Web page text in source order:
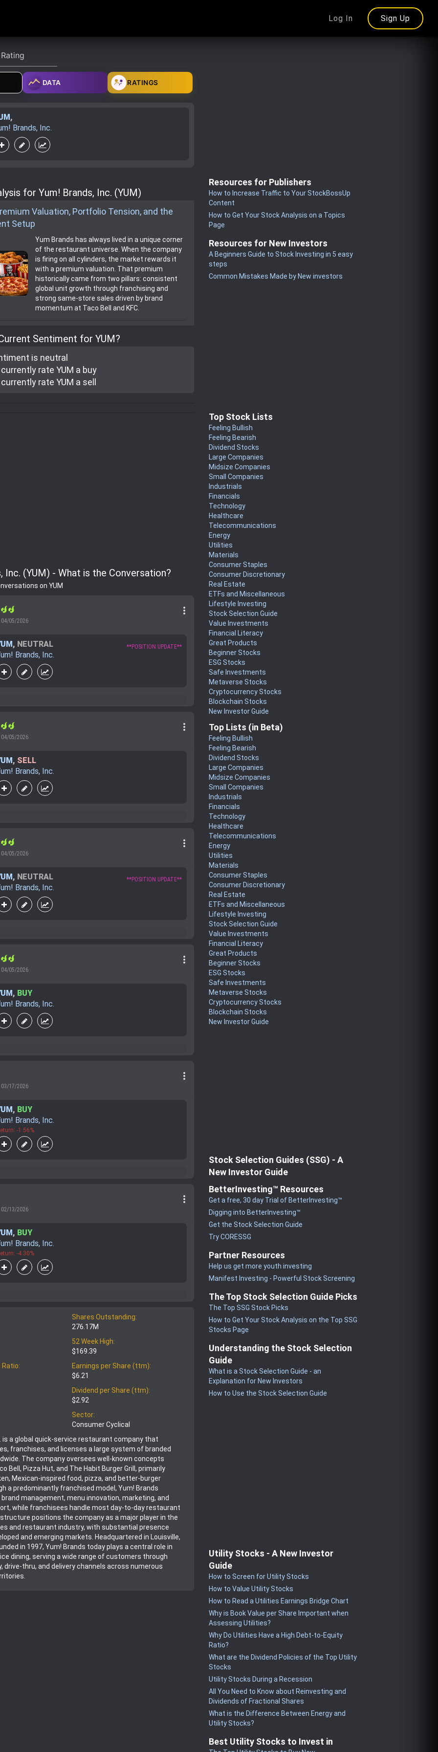
Log In Sign Up
DATA RATINGS
,
Brands, Inc.
for Yum! Brands, Inc. (YUM)
Valuation, Portfolio Tension, and the
Setup
Yum Brands has always lived in a unique corner
of the restaurant universe. When the company
is firing on all cylinders, the market rewards it
with a premium valuation. That premium
historically came from two pillars: consistent
global unit growth through franchising and
strong same‑store sales driven by brand
momentum at Taco Bell and KFC.
Sentiment for YUM?
is neutral
currently rate YUM a buy
currently rate YUM a sell
Inc. (YUM) - What is the Conversation?
on YUM
04/05/2026
more_vert
, NEUTRAL
Brands, Inc.
**POSITION UPDATE**
04/05/2026
more_vert
, SELL
Brands, Inc.
04/05/2026
more_vert
, NEUTRAL
Brands, Inc.
**POSITION UPDATE**
04/05/2026
more_vert
, BUY
Brands, Inc.
03/17/2026
more_vert
, BUY
Brands, Inc.
-1.56%
02/13/2026
more_vert
, BUY
Brands, Inc.
-4.30%
Shares Outstanding:
276.17M
52 Week High:
$169.39
Ratio:
Earnings per Share (ttm):
$6.21
Dividend per Share (ttm):
$2.92
Sector:
Consumer Cyclical
is a global quick-service restaurant company that
franchises, and licenses a large system of branded
The company oversees well-known concepts
Bell, Pizza Hut, and The Habit Burger Grill, primarily
Mexican-inspired food, pizza, and better-burger
a predominantly franchised model, Yum! Brands
management, menu innovation, marketing, and
while franchisees handle most day-to-day restaurant
positions the company as a major player in the
and restaurant industry, with substantial presence
and emerging markets. Headquartered in Louisville,
in 1997, Yum! Brands today plays a central role in
dining, serving a wide range of customers through
drive-thru, and delivery channels across numerous
Resources for Publishers
How to Increase Traffic to Your StockBossUp
Content
How to Get Your Stock Analysis on a Topics
Page
Resources for New Investors
A Beginners Guide to Stock Investing in 5 easy
steps
Common Mistakes Made by New investors
Top Stock Lists
Feeling Bullish
Feeling Bearish
Dividend Stocks
Large Companies
Midsize Companies
Small Companies
Industrials
Financials
Technology
Healthcare
Telecommunications
Energy
Utilities
Materials
Consumer Staples
Consumer Discretionary
Real Estate
ETFs and Miscellaneous
Lifestyle Investing
Stock Selection Guide
Value Investments
Financial Literacy
Great Products
Beginner Stocks
ESG Stocks
Safe Investments
Metaverse Stocks
Cryptocurrency Stocks
Blockchain Stocks
New Investor Guide
Top Lists (in Beta)
Feeling Bullish
Feeling Bearish
Dividend Stocks
Large Companies
Midsize Companies
Small Companies
Industrials
Financials
Technology
Healthcare
Telecommunications
Energy
Utilities
Materials
Consumer Staples
Consumer Discretionary
Real Estate
ETFs and Miscellaneous
Lifestyle Investing
Stock Selection Guide
Value Investments
Financial Literacy
Great Products
Beginner Stocks
ESG Stocks
Safe Investments
Metaverse Stocks
Cryptocurrency Stocks
Blockchain Stocks
New Investor Guide
Stock Selection Guides (SSG) - A
New Investor Guide
BetterInvesting™ Resources
Get a free, 30 day Trial of BetterInvesting™
Digging into BetterInvesting™
Get the Stock Selection Guide
Try CORESSG
Partner Resources
Help us get more youth investing
Manifest Investing - Powerful Stock Screening
The Top Stock Selection Guide Picks
The Top SSG Stock Picks
How to Get Your Stock Analysis on the Top SSG
Stocks Page
Understanding the Stock Selection
Guide
What is a Stock Selection Guide - an
Explanation for New Investors
How to Use the Stock Selection Guide
Utility Stocks - A New Investor
Guide
How to Screen for Utility Stocks
How to Value Utility Stocks
How to Read a Utilities Earnings Bridge Chart
Why is Book Value per Share Important when
Assessing Utilities?
Why Do Utilities Have a High Debt-to-Equity
Ratio?
What are the Dividend Policies of the Top Utility
Stocks
Utility Stocks During a Recession
All You Need to Know about Reinvesting and
Dividends of Fractional Shares
What is the Difference Between Energy and
Utility Stocks?
Best Utility Stocks to Invest in